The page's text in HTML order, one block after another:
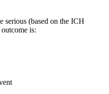
serious (based on the ICH
is: